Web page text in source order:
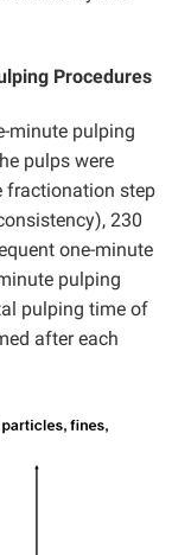
Procedures
minute pulping
pulps were
fractionation step
230
one-minute
pulping
pulping time of
after each